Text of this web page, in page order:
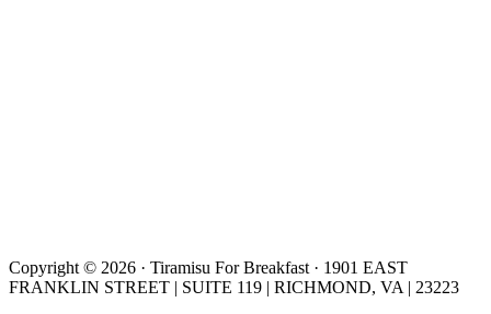
Copyright © 2026 · Tiramisu For Breakfast · 1901 EAST
FRANKLIN STREET | SUITE 119 | RICHMOND, VA | 23223